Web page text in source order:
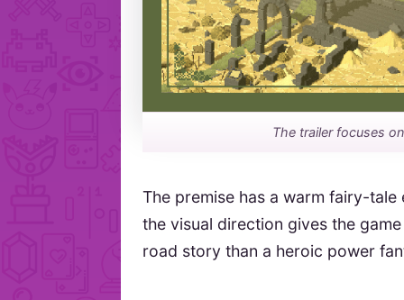
The trailer focuses
The premise has a warm fairy-
the visual direction gives the
road story than a heroic power